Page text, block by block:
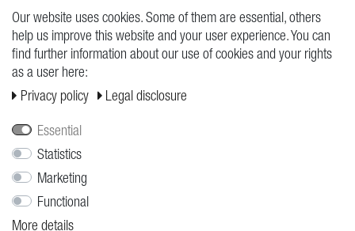
REQUESTS
Cancellation form
Our website uses cookies. Some of them are essential, others
help us improve this website and your user experience. You can
find further information about our use of cookies and your rights
as a user here:
Privacy policy
Legal disclosure
Essential
Statistics
Marketing
Functional
More details